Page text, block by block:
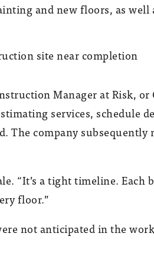
and new floors, as well
Manager at Risk, or
services, schedule
The company subsequently
“It’s a tight timeline. Each
floor.”
not anticipated in the